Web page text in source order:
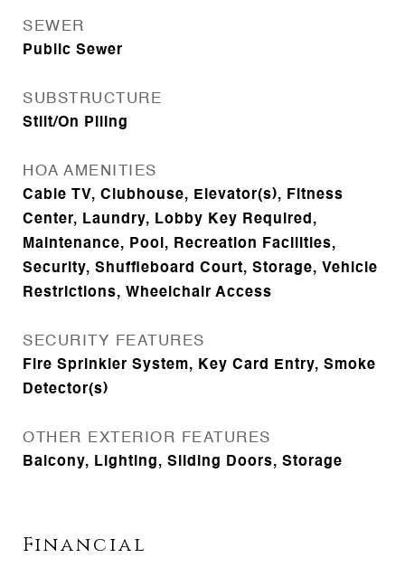
SEWER
Public Sewer
SUBSTRUCTURE
Stilt/On Piling
HOA AMENITIES
Cable TV, Clubhouse, Elevator(s), Fitness
Center, Laundry, Lobby Key Required,
Maintenance, Pool, Recreation Facilities,
Security, Shuffleboard Court, Storage, Vehicle
Restrictions, Wheelchair Access
SECURITY FEATURES
Fire Sprinkler System, Key Card Entry, Smoke
Detector(s)
OTHER EXTERIOR FEATURES
Balcony, Lighting, Sliding Doors, Storage
Financial